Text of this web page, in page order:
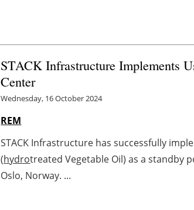
STACK Infrastructure Implements
Center
Wednesday, 16 October 2024
REM
STACK Infrastructure has successfully
(hydrotreated Vegetable Oil) as a standby
Oslo, Norway. ...